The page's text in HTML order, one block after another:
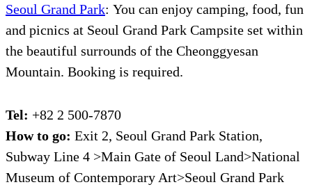
Seoul Grand Park: You can enjoy camping, food, fun
and picnics at Seoul Grand Park Campsite set within
the beautiful surrounds of the Cheonggyesan
Mountain. Booking is required.
Tel: +82 2 500-7870
How to go: Exit 2, Seoul Grand Park Station,
Subway Line 4 >Main Gate of Seoul Land>National
Museum of Contemporary Art>Seoul Grand Park